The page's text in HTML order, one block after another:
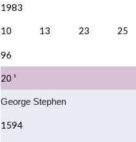
1983
10 13 23 25
96
20 ¹
George Stephen
1594